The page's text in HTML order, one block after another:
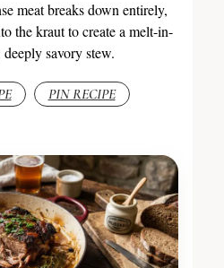
meat breaks down entirely,
the kraut to create a melt-in-
savory stew.
PIN RECIPE